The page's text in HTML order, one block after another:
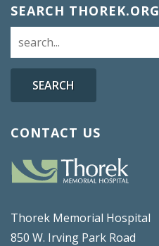
SEARCH THOREK.ORG
SEARCH
CONTACT US
Thorek Memorial Hospital
850 W. Irving Park Road